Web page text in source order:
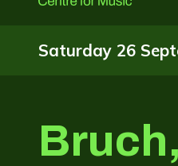
Saturday 26